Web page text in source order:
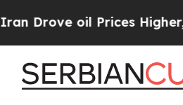
oil Prices Higher,